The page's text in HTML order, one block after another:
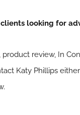
looking for
review, In
Katy Phillips